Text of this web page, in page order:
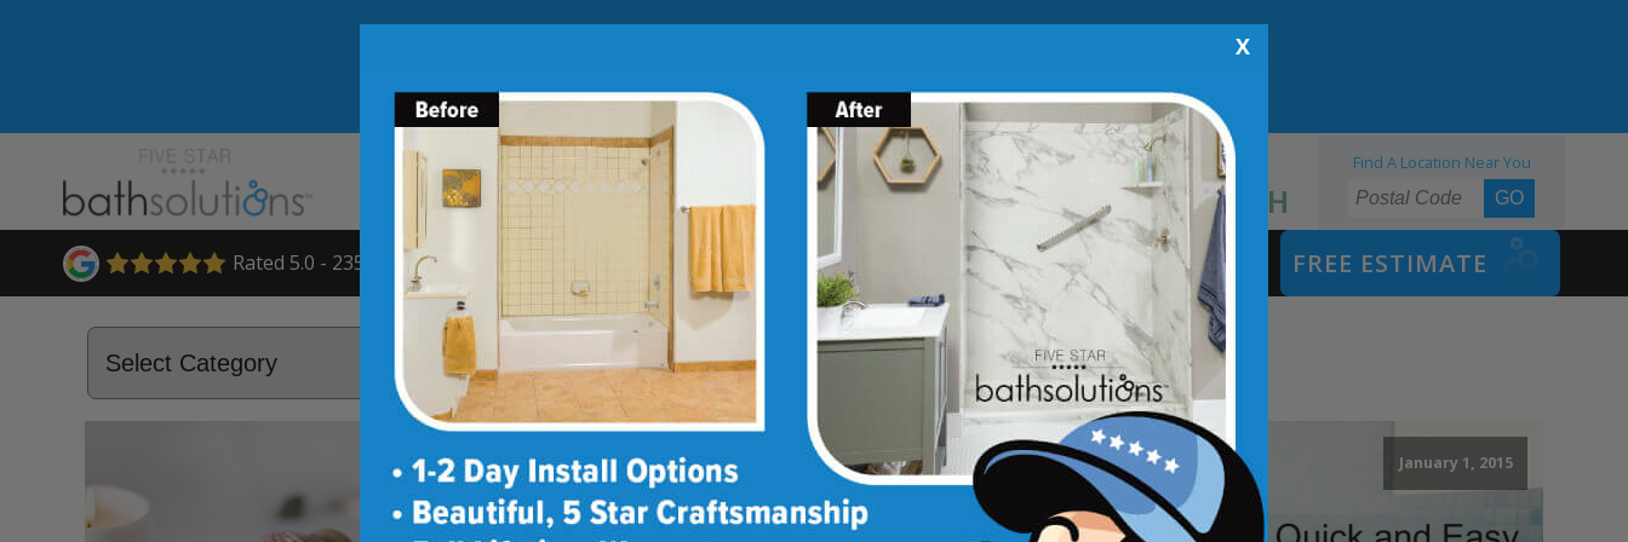
Limited Time Offer. Expires 08/09/26. Some conditions may
apply.
X
Blog Franchise Opportunities 855.970.BATH
Find A Location Near You
Rated 5.0 - 235 Reviews SHOWER CONVERSIONS SAFETY BATH FREE ESTIMATE
April 28, 2015 March 31, 2015 January 1, 2015